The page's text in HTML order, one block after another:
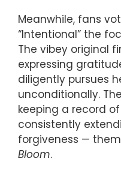
Meanwhile, fans
“Intentional” the
The vibey original
expressing
diligently pursues
unconditionally.
keeping a record of
consistently
forgiveness —
Bloom.